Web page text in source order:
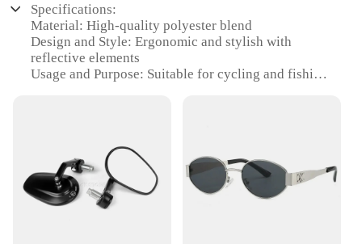
Specifications:
Material: High-quality polyester blend
Design and Style: Ergonomic and stylish with
reflective elements
Usage and Purpose: Suitable for cycling and fishing
enhanced visibility
Applicable People: Designed for both men and
women